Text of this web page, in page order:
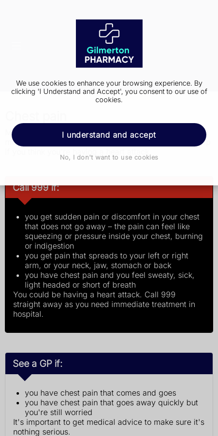
We use cookies to enhance your browsing experience. By
clicking 'I Understand and Accept', you consent to our use of
cookies.
I understand and accept
No, I don't want to use cookies
Most chest pain is not a sign of anything serious but get
medical advice just in case. Get immediate medical help
Call 999 if:
you get sudden pain or discomfort in your chest
that does not go away – the pain can feel like
squeezing or pressure inside your chest, burning
or indigestion
you get pain that spreads to your left or right
arm, or your neck, jaw, stomach or back
you have chest pain and you feel sweaty, sick,
light headed or short of breath
You could be having a heart attack. Call 999
straight away as you need immediate treatment in
hospital.
See a GP if:
you have chest pain that comes and goes
you have chest pain that goes away quickly but
you're still worried
It's important to get medical advice to make sure it's
nothing serious.